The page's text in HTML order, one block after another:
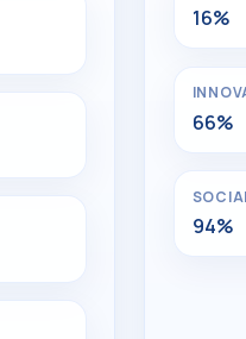
16%
66%
94%